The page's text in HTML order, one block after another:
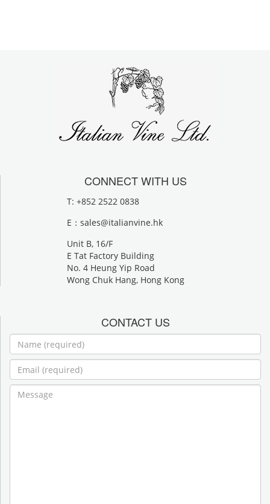
CONNECT WITH US
T: +852 2522 0838
E： sales@italianvine.hk
Unit B, 16/F
E Tat Factory Building
No. 4 Heung Yip Road
Wong Chuk Hang, Hong Kong
CONTACT US